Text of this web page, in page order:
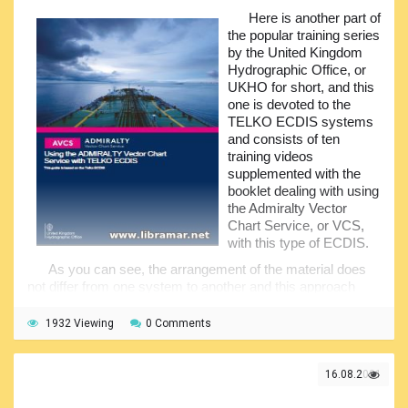
OSI ECPINS
Furuno
FMD 3X00,JRN-JAN-701B-901B-2000
Kelvin Hughes
Manta Digital
Furuno FEA2X07
SAM ECDIS ChartPilot
1100,Raytheon Anschutz PC Maritime NavMaster,
G2,Kongsberg K-Bridge,TELKO TECDIS . There are
plenty of systems to choose from and you are all invited to
download them and go through the content to make sure
you are prepared to handle any system.
Here is another part of
the popular training series
by the United Kingdom
Hydrographic Office, or
UKHO for short, and this
one is devoted to the
TELKO ECDIS systems
and consists of ten
training videos
supplemented with the
booklet dealing with using
the Admiralty Vector
Chart Service, or VCS,
with this type of ECDIS.
As you can see, the arrangement of the material does
Taking into account the importance of the proper
understanding and correct handling of the ECDIS for the
safety of navigation, you are invited to download all parts of
the video training and get yourself duly familiarized with the
1932 Viewing 0 Comments
16.08.2021